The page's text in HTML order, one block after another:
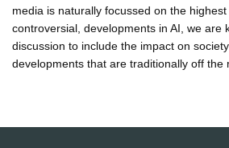
media is naturally focussed on the
controversial, developments in AI, we are
discussion to include the impact on
developments that are traditionally off the